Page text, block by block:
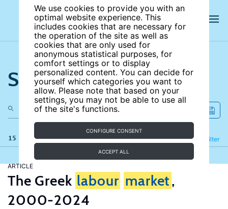
We use cookies to provide you with an
optimal website experience. This
includes cookies that are necessary for
the operation of the site as well as
cookies that are only used for
anonymous statistical purposes, for
comfort settings or to display
personalized content. You can decide for
yourself which categories you want to
allow. Please note that based on your
settings, you may not be able to use all
of the site's functions.
CONFIGURE CONSENT
ACCEPT ALL
Search the site
15 results Filter
Refine
ARTICLE
The Greek labour market,
2000-2024